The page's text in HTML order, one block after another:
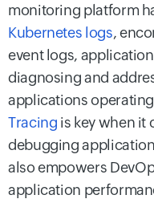
monitoring platform
Kubernetes logs,
event logs,
diagnosing and
applications
Tracing is key when it
debugging
also empowers
application